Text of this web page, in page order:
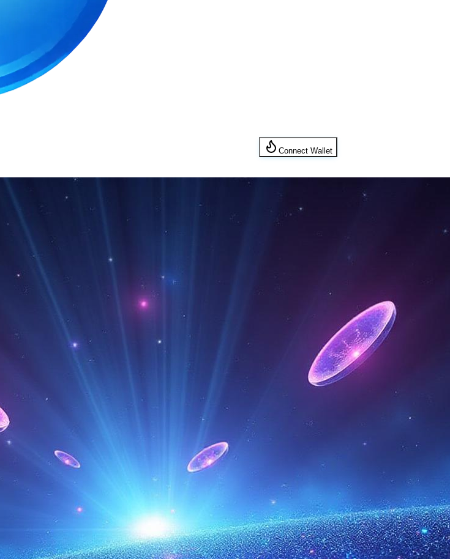
Connect Wallet